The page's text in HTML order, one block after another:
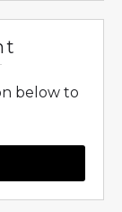
below to